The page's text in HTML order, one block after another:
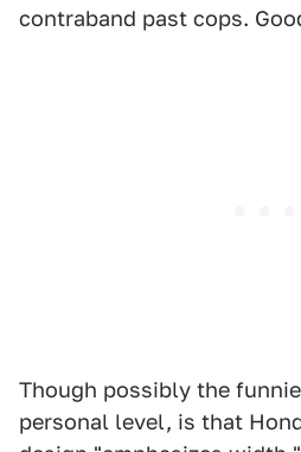
contraband past cops.
Though possibly the
personal level, is that